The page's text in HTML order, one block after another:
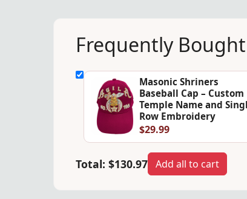
Frequently
Masonic Shriners
Baseball Cap – Custom
Temple Name and
Row Embroidery
$29.99
Total: $130.97 Add all to cart